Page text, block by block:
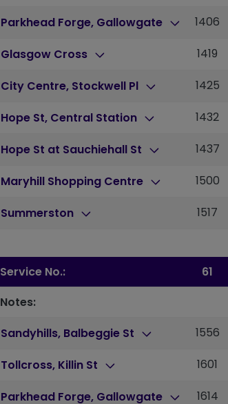
Parkhead Forge, Gallowgate 1406
Glasgow Cross 1419
City Centre, Stockwell Pl 1425
Hope St, Central Station 1432
Hope St at Sauchiehall St 1437
Maryhill Shopping Centre 1500
Summerston 1517
Service No.: 61
Notes:
Sandyhills, Balbeggie St
1556
Tollcross, Killin St 1601
Parkhead Forge, Gallowgate 1614